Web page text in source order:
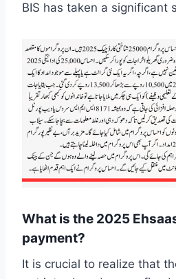
BIS has taken a significant
What is the 2025
payment?
It is crucial to realize that